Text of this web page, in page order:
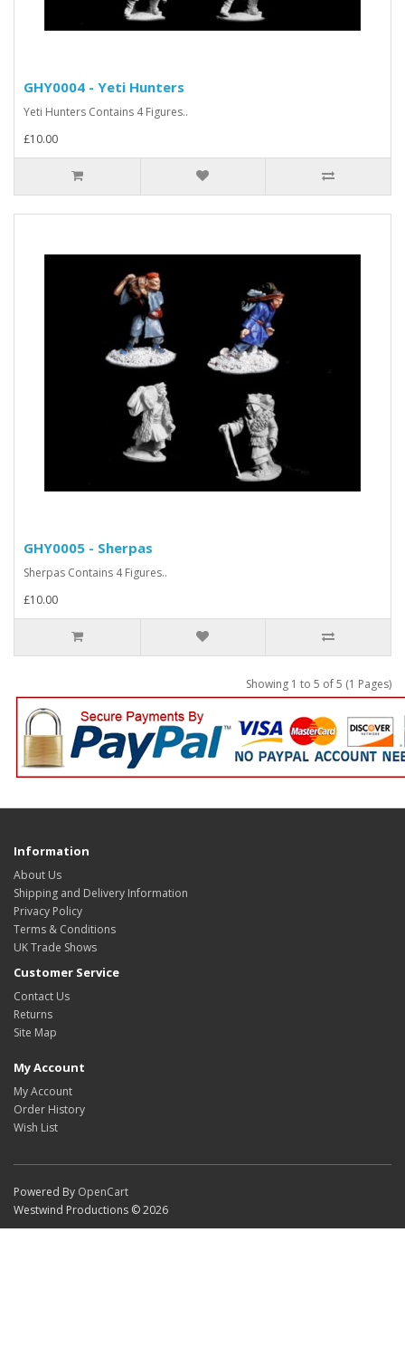
GHY0004 - Yeti Hunters
Yeti Hunters Contains 4 Figures..
£10.00
GHY0005 - Sherpas
Sherpas Contains 4 Figures..
£10.00
Showing 1 to 5 of 5 (1 Pages)
Information
About Us
Shipping and Delivery Information
Privacy Policy
Terms & Conditions
UK Trade Shows
Customer Service
Contact Us
Returns
Site Map
My Account
My Account
Order History
Wish List
Powered By OpenCart
Westwind Productions © 2026